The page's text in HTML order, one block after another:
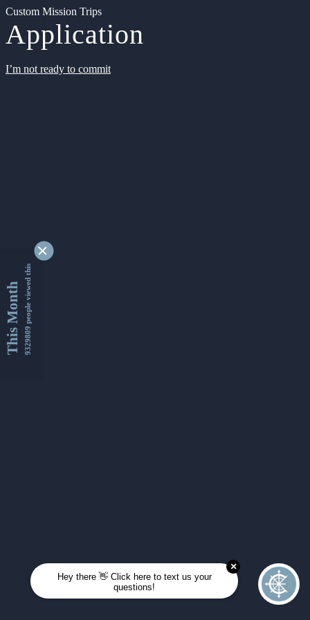
Custom Mission Trips
Application
I’m not ready to commit
This Month9329809 people viewed this